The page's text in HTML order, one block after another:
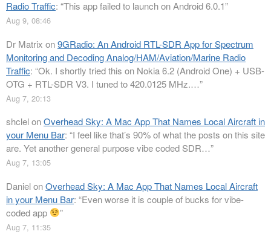
Radio Traffic: “This app failed to launch on Android 6.0.1”
Aug 9, 08:46
Dr Matrix on9GRadio: An Android RTL-SDR App for Spectrum
Monitoring and Decoding Analog/HAM/Aviation/Marine Radio
Traffic: “Ok. I shortly tried this on Nokia 6.2 (Android One) + USB-
OTG + RTL-SDR V3. I tuned to 420.0125 MHz.…”
Aug 7, 20:13
shclelonOverhead Sky: A Mac App That Names Local Aircraft in
your Menu Bar: “I feel like that’s 90% of what the posts on this site
are. Yet another general purpose vibe coded SDR…”
Aug 7, 13:05
DanielonOverhead Sky: A Mac App That Names Local Aircraft
in your Menu Bar: “Even worse it is couple of bucks for vibe-
coded app
”
Aug 7, 11:35